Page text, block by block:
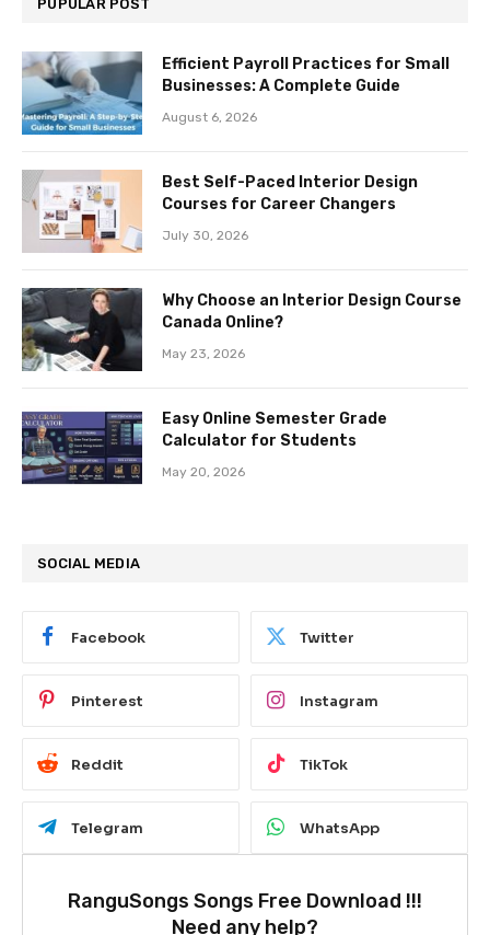
PUPULAR POST
Efficient Payroll Practices for Small
Businesses: A Complete Guide
August 6, 2026
Best Self-Paced Interior Design
Courses for Career Changers
July 30, 2026
Why Choose an Interior Design Course
Canada Online?
May 23, 2026
Easy Online Semester Grade
Calculator for Students
May 20, 2026
SOCIAL MEDIA
Facebook Twitter
Pinterest Instagram
Reddit TikTok
Telegram WhatsApp
RanguSongs Songs Free Download !!!
Need any help?